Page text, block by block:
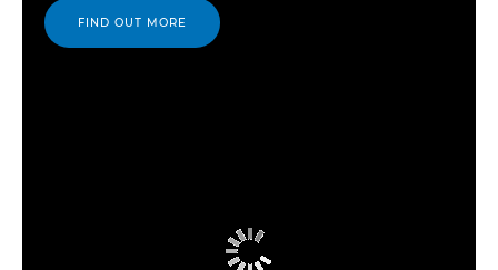
FIND OUT MORE